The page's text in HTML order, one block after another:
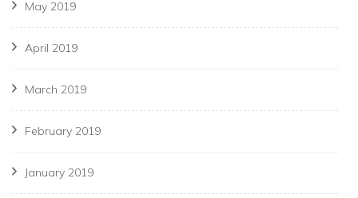
May 2019
April 2019
March 2019
February 2019
January 2019